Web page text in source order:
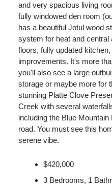
and very spacious living
fully windowed den room
has a beautiful Jotul wood
system for heat and central
floors, fully updated
improvements. It's more
you'll also see a large
storage or maybe more for
stunning Platte Clove
Creek with several
including the Blue
road. You must see this
serene vibe.
$420,000
3 Bedrooms, 1